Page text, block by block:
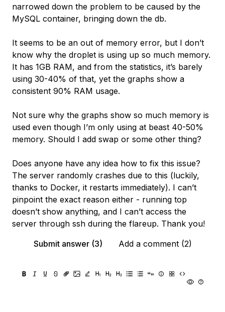
narrowed down the problem to be caused by the
MySQL container, bringing down the db.
It seems to be an out of memory error, but I don’t
know why the droplet is using up so much memory.
It has 1GB RAM, and from the statistics, it’s barely
using 30-40% of that, yet the graphs show a
consistent 90% RAM usage.
Not sure why the graphs show so much memory is
used even though I’m only using at beast 40-50%
memory. Should I add swap or some other thing?
Does anyone have any idea how to fix this issue?
The server randomly crashes due to this (luckily,
thanks to Docker, it restarts immediately). I can’t
pinpoint the exact reason either - running top
doesn’t show anything, and I can’t access the
server through ssh during the flareup. Thank you!
Submit answer (3)
Add a comment (2)